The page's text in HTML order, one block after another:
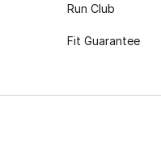
Run Club
Fit Guarantee